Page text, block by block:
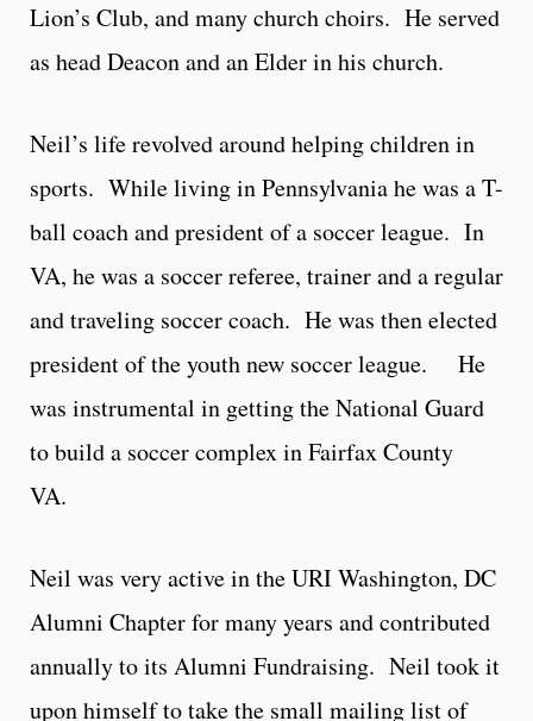
Lion’s Club, and many church choirs. He served
as head Deacon and an Elder in his church.
Neil’s life revolved around helping children in
sports. While living in Pennsylvania he was a T-
ball coach and president of a soccer league. In
VA, he was a soccer referee, trainer and a regular
and traveling soccer coach. He was then elected
president of the youth new soccer league. He
was instrumental in getting the National Guard
to build a soccer complex in Fairfax County
VA.
Neil was very active in the URI Washington, DC
Alumni Chapter for many years and contributed
annually to its Alumni Fundraising. Neil took it
upon himself to take the small mailing list of